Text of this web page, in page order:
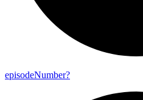
episodeNumber?